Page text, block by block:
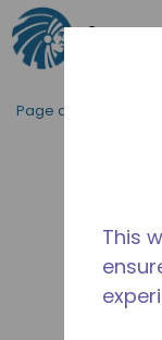
Passer au
Page d'accueil
This